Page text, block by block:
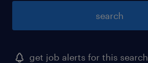
search
get job alerts for this search